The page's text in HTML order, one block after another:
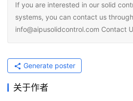
If you are interested in our solid
systems, you can contact us through
info@aipusolidcontrol.com Contact
Generate poster
关于作者